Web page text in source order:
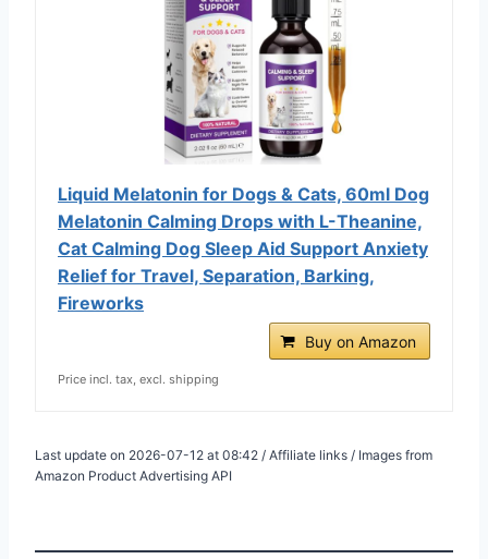
Liquid Melatonin for Dogs & Cats, 60ml Dog
Melatonin Calming Drops with L-Theanine,
Cat Calming Dog Sleep Aid Support Anxiety
Relief for Travel, Separation, Barking,
Fireworks
Buy on Amazon
Price incl. tax, excl. shipping
Last update on 2026-07-12 at 08:42 / Affiliate links / Images from
Amazon Product Advertising API